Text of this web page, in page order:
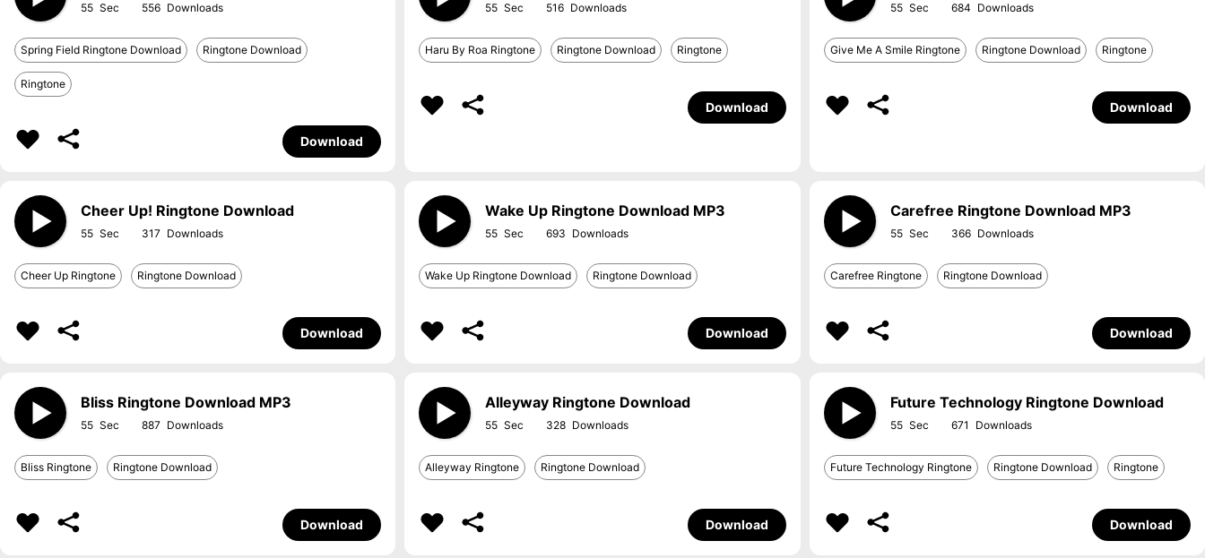
55 556
Spring Field Ringtone Download Ringtone Download
Ringtone
Download
55 516
Haru By Roa Ringtone Ringtone Download Ringtone
Download
55 684
Give Me A Smile Ringtone Ringtone Download Ringtone
Download
Cheer Up! Ringtone Download
55 317
Cheer Up Ringtone Ringtone Download
Download
Wake Up Ringtone Download MP3
55 693
Wake Up Ringtone Download Ringtone Download
Download
Carefree Ringtone Download MP3
55 366
Carefree Ringtone Ringtone Download
Download
Bliss Ringtone Download MP3
55 887
Bliss Ringtone Ringtone Download
Download
Alleyway Ringtone Download
55 328
Alleyway Ringtone Ringtone Download
Download
Future Technology Ringtone Download
55 671
Future Technology Ringtone Ringtone Download Ringtone
Download